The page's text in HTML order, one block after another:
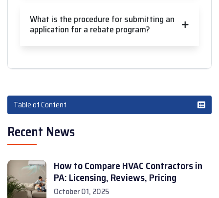
What is the procedure for submitting an
application for a rebate program?
Table of Content
Recent News
How to Compare HVAC Contractors in
PA: Licensing, Reviews, Pricing
October 01, 2025